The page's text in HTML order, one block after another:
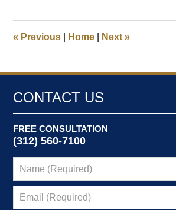
am
« Previous Home Next»
CONTACT US
FREE CONSULTATION
(312) 560-7100